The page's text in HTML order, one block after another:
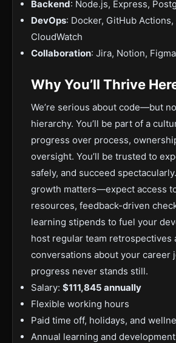
Backend: Node.js, Express,
DevOps: Docker, GitHub Actions,
CloudWatch
Collaboration: Jira, Notion,
Why You’ll Thrive
We’re serious about code—but
hierarchy. You’ll be part of a
progress over process,
oversight. You’ll be trusted to
safely, and succeed
growth matters—expect access
resources, feedback-driven
learning stipends to fuel your
host regular team retrospectives
conversations about your career
progress never stands still.
Salary: $111,845 annually
Flexible working hours
Paid time off, holidays, and
Annual learning and